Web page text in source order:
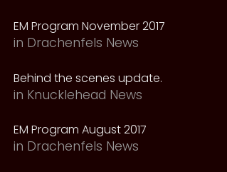
EM Program November 2017
in Drachenfels News
Behind the scenes update.
in Knucklehead News
EM Program August 2017
in Drachenfels News